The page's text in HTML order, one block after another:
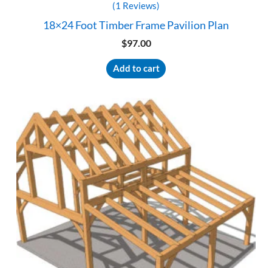
(1 Reviews)
18×24 Foot Timber Frame Pavilion Plan
$97.00
Add to cart